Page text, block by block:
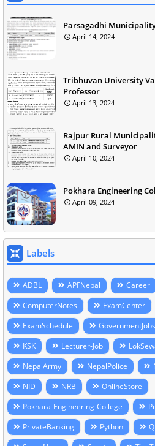
Parsagadhi
April 14, 2024
Tribhuvan University
Professor
April 13, 2024
Rajpur Rural
AMIN and Surveyor
April 10, 2024
Pokhara Engineering
April 09, 2024
Labels
ADBL APFNepal Career
ComputerNotes
ExamCenter
ExamSchedule
GovernmentJobs
KSK
Lecturer-Job
NepalArmy
NepalPolice
NID
NRB
OnlineStore
Pokhara-Engineering-College
PrivateBanking
Python